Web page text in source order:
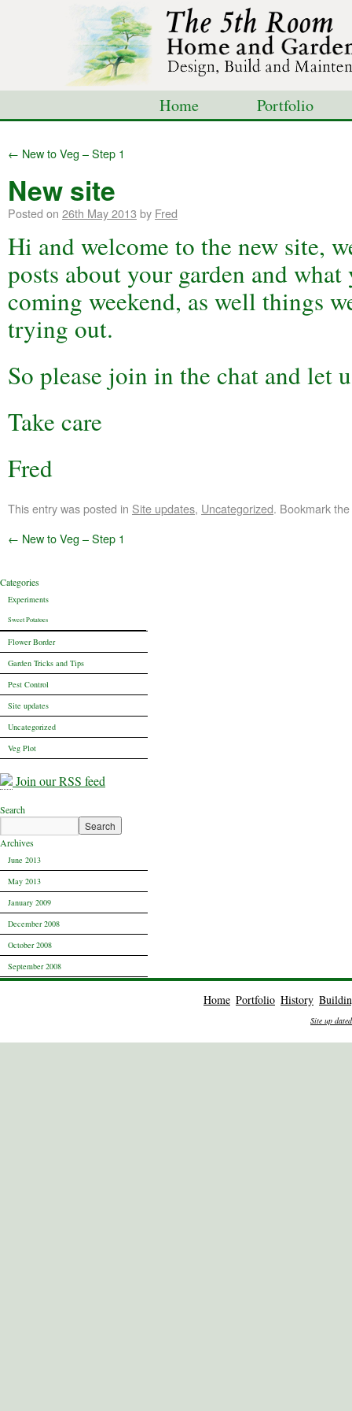
Home
Portfolio
← New to Veg – Step 1
New site
Posted on 26th May 2013 by Fred
Hi and welcome to the new site,
posts about your garden and
coming weekend, as well things
trying out.
So please join in the chat and let
Take care
Fred
This entry was posted in Site updates, Uncategorized. Bookmark the
← New to Veg – Step 1
Categories
Experiments
Sweet Potatoes
Flower Border
Garden Tricks and Tips
Pest Control
Site updates
Uncategorized
Veg Plot
Join our RSS feed
Search
Archives
June 2013
May 2013
January 2009
December 2008
October 2008
September 2008
Home Portfolio History
Site up